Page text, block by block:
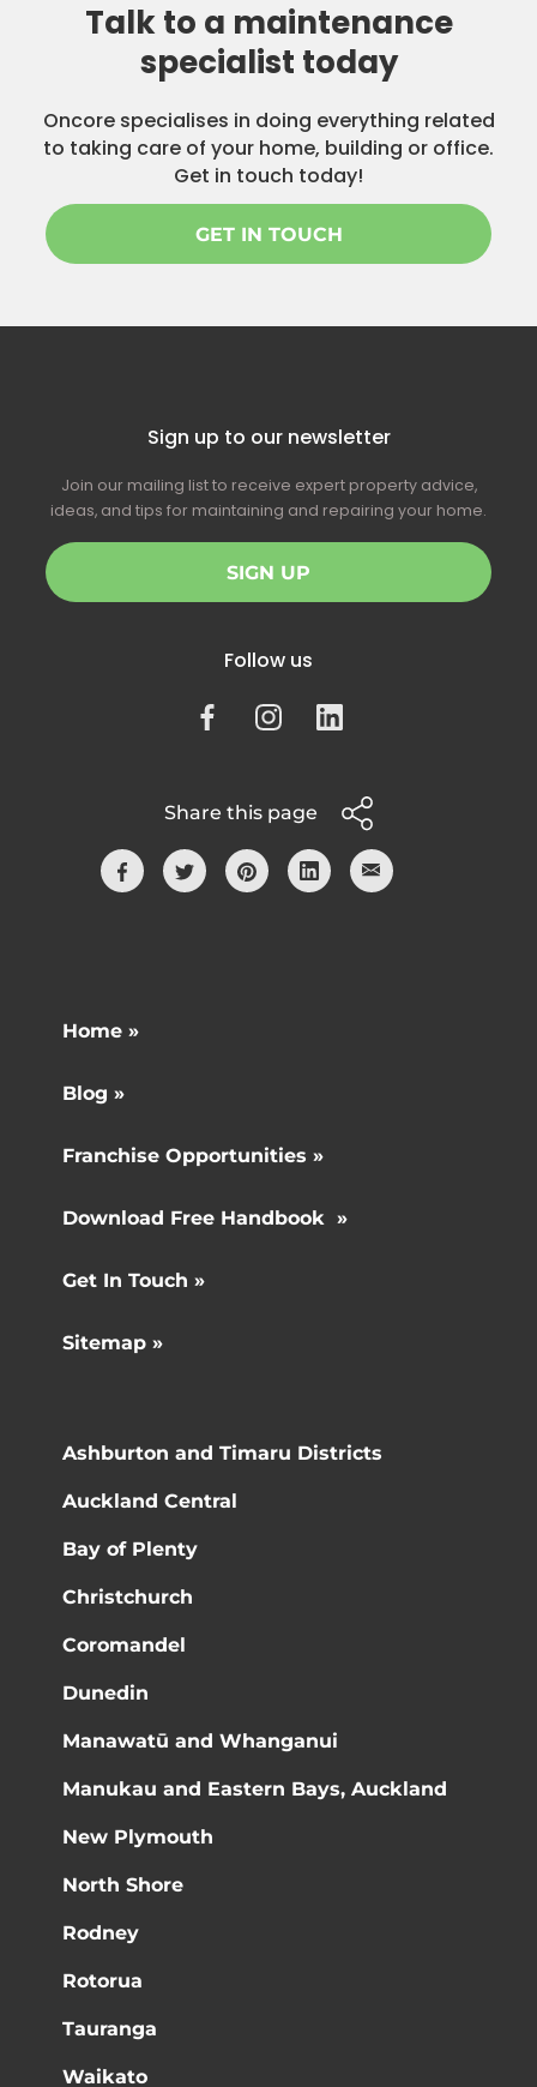
Talk to a maintenance
specialist today
Oncore specialises in doing everything related
to taking care of your home, building or office.
Get in touch today!
GET IN TOUCH
Sign up to our newsletter
Join our mailing list to receive expert property advice,
ideas, and tips for maintaining and repairing your home.
SIGN UP
Follow us
Share this page
Home »
Blog »
Franchise Opportunities »
Download Free Handbook »
Get In Touch »
Sitemap »
Ashburton and Timaru Districts
Auckland Central
Bay of Plenty
Christchurch
Coromandel
Dunedin
Manawatū and Whanganui
Manukau and Eastern Bays, Auckland
New Plymouth
North Shore
Rodney
Rotorua
Tauranga
Waikato